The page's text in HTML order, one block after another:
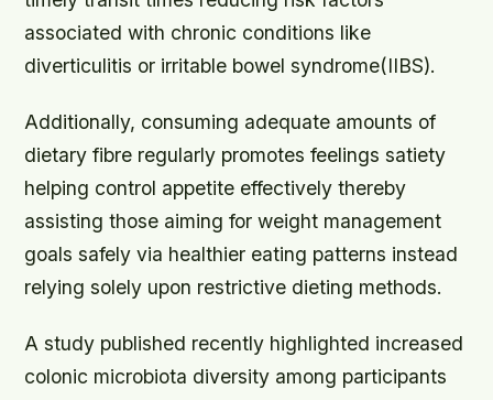
associated with chronic conditions like
diverticulitis or irritable bowel syndrome(IIBS).
Additionally, consuming adequate amounts of
dietary fibre regularly promotes feelings satiety
helping control appetite effectively thereby
assisting those aiming for weight management
goals safely via healthier eating patterns instead
relying solely upon restrictive dieting methods.
A study published recently highlighted increased
colonic microbiota diversity among participants